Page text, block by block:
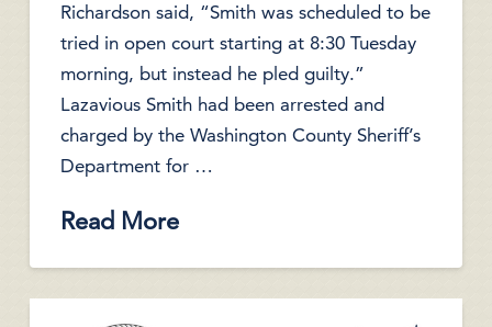
Richardson said, “Smith was scheduled to be
tried in open court starting at 8:30 Tuesday
morning, but instead he pled guilty.”
Lazavious Smith had been arrested and
charged by the Washington County Sheriff’s
Department for …
Read More